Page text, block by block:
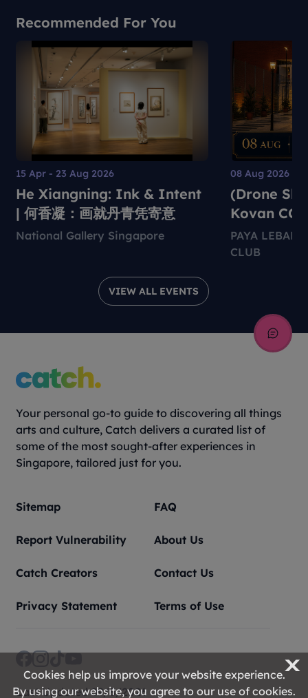
Recommended For You
VIEW ALL EVENTS
15 Apr - 23 Aug 2026
He Xiangning: Ink & Intent
| 何香凝：画就丹青凭寄意
National Gallery Singapore
08 Aug 2026
(Drone
Kovan CC
PAYA LEBAR
CLUB
Your personal go-to guide to discovering all things
arts and culture, Catch delivers a curated list of
some of the most sought-after experiences in
Singapore, tailored just for you.
Sitemap FAQ
Report Vulnerability About Us
Catch Creators Contact Us
Privacy Statement Terms of Use
Last Updated 09/8/2026
X
Cookies help us improve your website experience.
By using our website, you agree to our use of cookies.